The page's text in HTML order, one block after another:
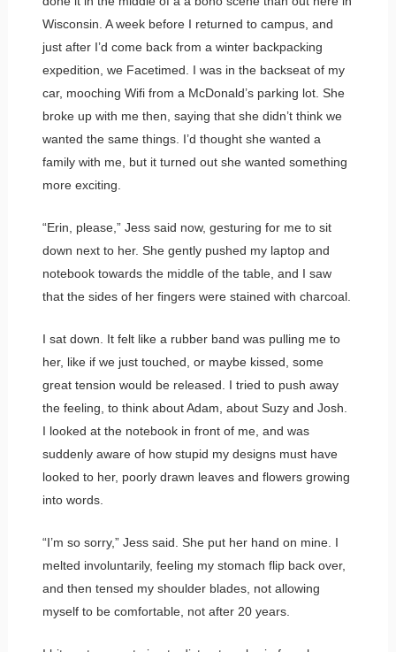
Wisconsin. A week before I returned to campus, and
just after I’d come back from a winter backpacking
expedition, we Facetimed. I was in the backseat of my
car, mooching Wifi from a McDonald’s parking lot. She
broke up with me then, saying that she didn’t think we
wanted the same things. I’d thought she wanted a
family with me, but it turned out she wanted something
more exciting.
“Erin, please,” Jess said now, gesturing for me to sit
down next to her. She gently pushed my laptop and
notebook towards the middle of the table, and I saw
that the sides of her fingers were stained with charcoal.
I sat down. It felt like a rubber band was pulling me to
her, like if we just touched, or maybe kissed, some
great tension would be released. I tried to push away
the feeling, to think about Adam, about Suzy and Josh.
I looked at the notebook in front of me, and was
suddenly aware of how stupid my designs must have
looked to her, poorly drawn leaves and flowers growing
into words.
“I’m so sorry,” Jess said. She put her hand on mine. I
melted involuntarily, feeling my stomach flip back over,
and then tensed my shoulder blades, not allowing
myself to be comfortable, not after 20 years.